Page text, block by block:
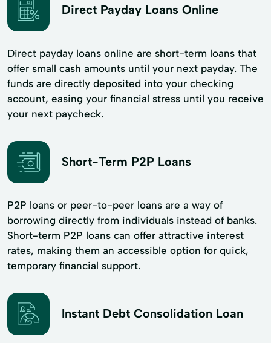
Direct Payday Loans Online
Direct payday loans online are short-term loans that
offer small cash amounts until your next payday. The
funds are directly deposited into your checking
account, easing your financial stress until you receive
your next paycheck.
Short-Term P2P Loans
P2P loans or peer-to-peer loans are a way of
borrowing directly from individuals instead of banks.
Short-term P2P loans can offer attractive interest
rates, making them an accessible option for quick,
temporary financial support.
Instant Debt Consolidation Loan